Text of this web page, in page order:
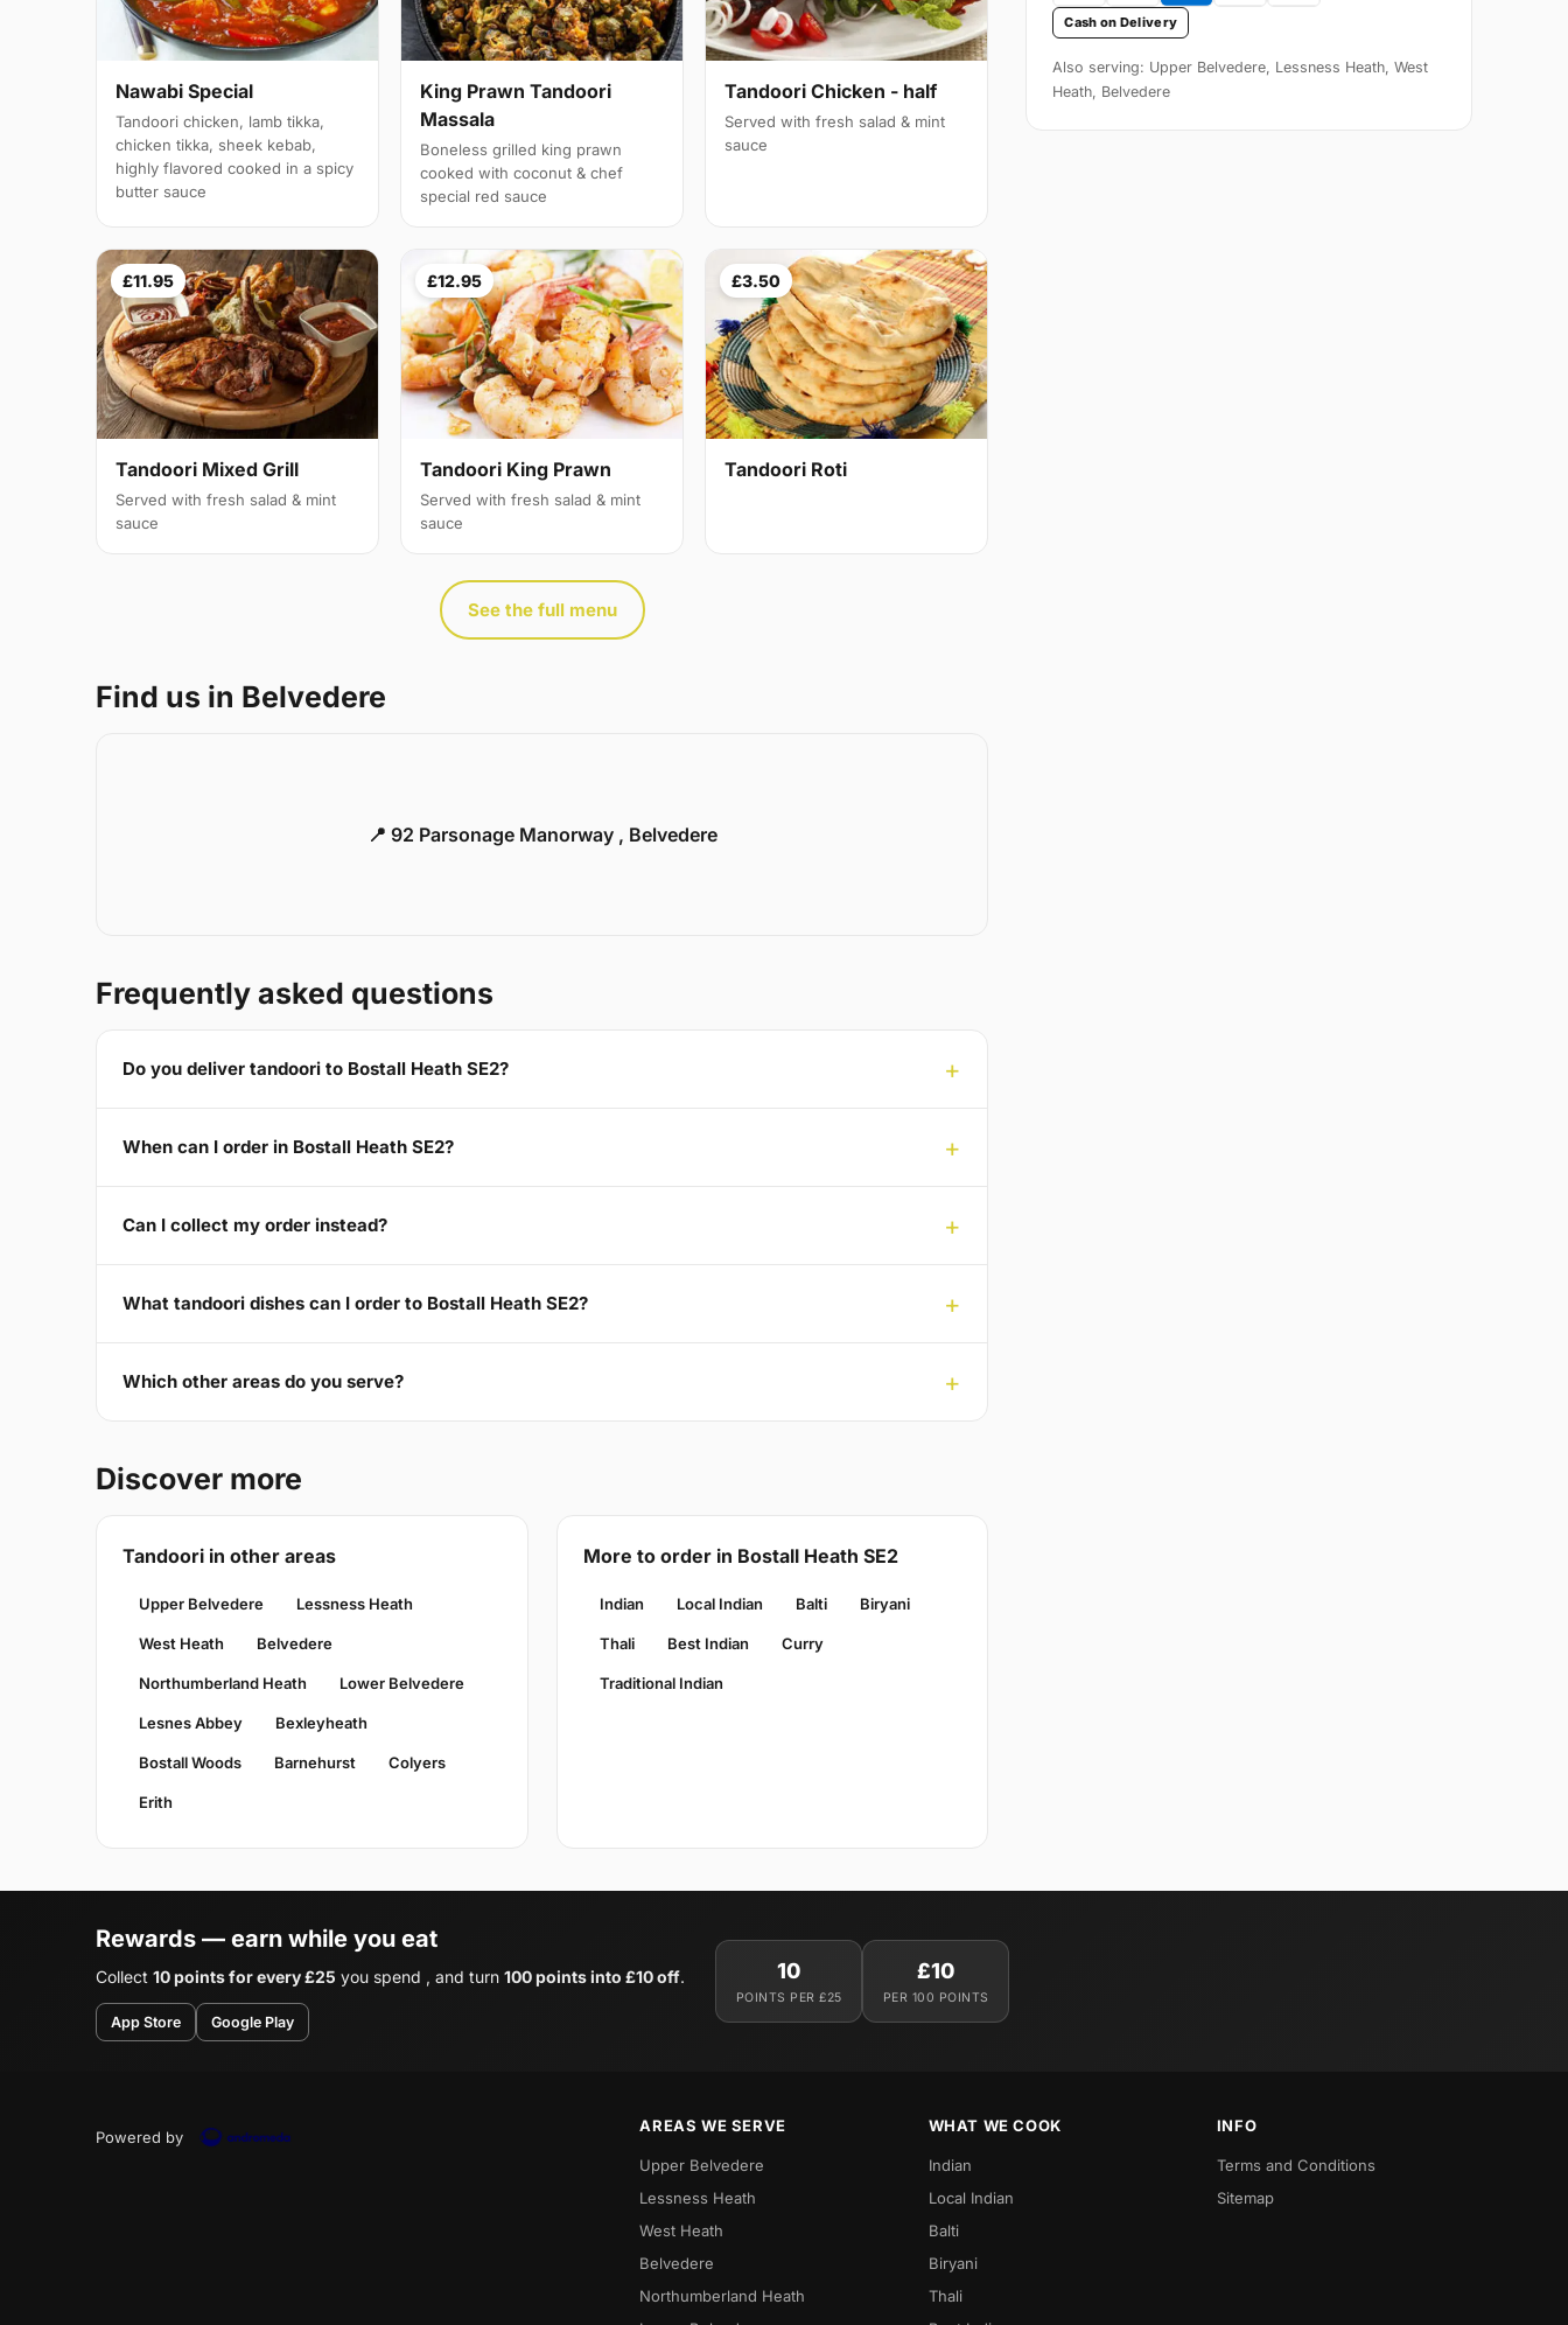
Nawabi Special
Tandoori chicken, lamb tikka,
chicken tikka, sheek kebab,
highly flavored cooked in a spicy
butter sauce
King Prawn Tandoori
Massala
Boneless grilled king prawn
cooked with coconut & chef
special red sauce
Tandoori Chicken - half
Served with fresh salad & mint
sauce
£11.95
Tandoori Mixed Grill
Served with fresh salad & mint
sauce
£12.95
Tandoori King Prawn
Served with fresh salad & mint
sauce
£3.50
Tandoori Roti
See the full menu
Find us in Belvedere
📍 92 Parsonage Manorway , Belvedere
Frequently asked questions
Do you deliver tandoori to Bostall Heath SE2?
When can I order in Bostall Heath SE2?
Can I collect my order instead?
What tandoori dishes can I order to Bostall Heath SE2?
Which other areas do you serve?
Discover more
Tandoori in other areas
Upper Belvedere Lessness Heath
West Heath Belvedere
Northumberland Heath Lower Belvedere
Lesnes Abbey Bexleyheath
Bostall Woods Barnehurst Colyers
Erith
More to order in Bostall Heath SE2
Indian Local Indian Balti Biryani
Thali Best Indian Curry
Traditional Indian
Cash on Delivery
Also serving: Upper Belvedere, Lessness Heath, West
Heath, Belvedere
Rewards — earn while you eat
Collect 10 points for every £25 you spend , and turn 100 points into £10 off.
App Store Google Play
10
POINTS PER £25
£10
PER 100 POINTS
Powered by
AREAS WE SERVE
Upper Belvedere
Lessness Heath
West Heath
Belvedere
Northumberland Heath
WHAT WE COOK
Indian
Local Indian
Balti
Biryani
Thali
INFO
Terms and Conditions
Sitemap